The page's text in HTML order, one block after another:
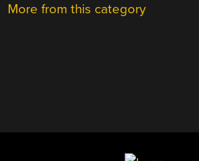
More from this category